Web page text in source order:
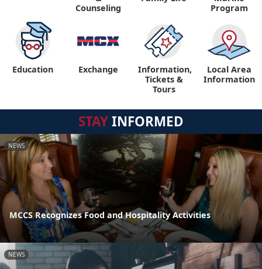
Counseling
Program
Education Exchange
Information,
Tickets &
Tours
Local Area
Information
STAYINFORMED
NEWS
MCCS Recognizes Food and Hospitality Activities
NEWS